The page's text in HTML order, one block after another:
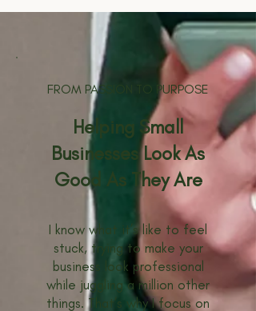
FROM PASSION TO PURPOSE
Helping Small
Businesses Look As
Good As They Are
I know what it’s like to feel
stuck, trying to make your
business look professional
while juggling a million other
things. That’s why I focus on